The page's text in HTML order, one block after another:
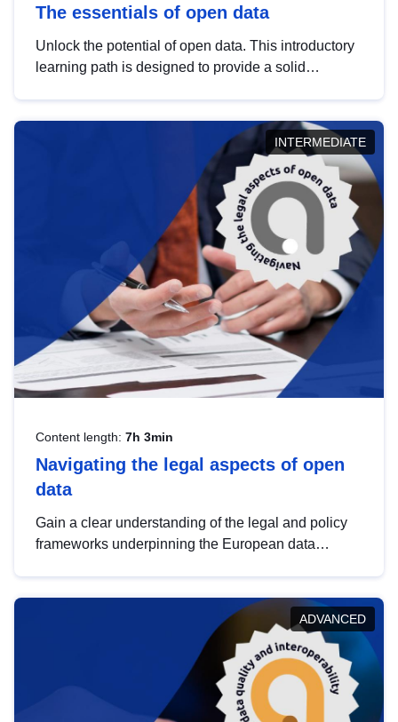
The essentials of open data
Unlock the potential of open data. This introductory
learning path is designed to provide a solid
INTERMEDIATE
Content length: 7h 3min
Navigating the legal aspects of open
data
Gain a clear understanding of the legal and policy
frameworks underpinning the European data
help you navigate key developments in this policy
area, ensuring compliance and promoting the
strategic use of data in line with EU regulations.
ADVANCED